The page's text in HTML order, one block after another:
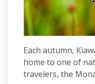
Each autumn,
home to one of
travelers, the